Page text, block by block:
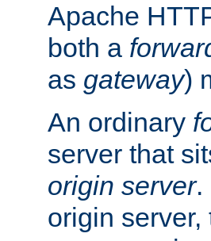
Apache
both a
as gateway)
An ordinary
server that
origin server.
origin